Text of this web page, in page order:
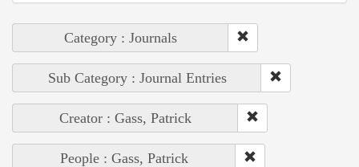
Category : Journals
Sub Category : Journal Entries
Creator : Gass, Patrick
People : Gass, Patrick